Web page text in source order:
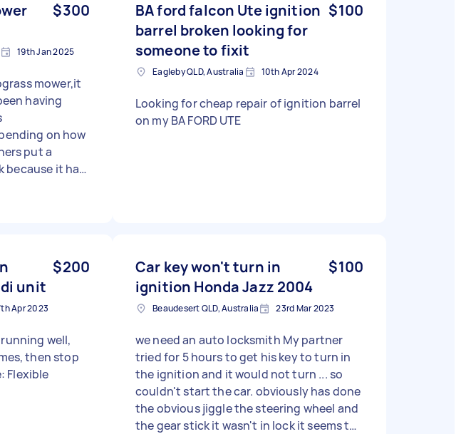
$300
19th Jan 2025
mower,it
having
on how
put a
because it had
battery
all
1
BA ford falcon Ute ignition
barrel broken looking for
someone to fixit
$100
Eagleby QLD, Australia 10th Apr 2024
Looking for cheap repair of ignition barrel
on my BA FORD UTE
unit
$200
Apr 2023
running well,
date: Flexible
Car key won't turn in
ignition Honda Jazz 2004
$100
Beaudesert QLD, Australia 23rd Mar 2023
we need an auto locksmith My partner
tried for 5 hours to get his key to turn in
the ignition and it would not turn ... so
couldn't start the car. obviously has done
the obvious jiggle the steering wheel and
the gear stick it wasn't in lock it seems to